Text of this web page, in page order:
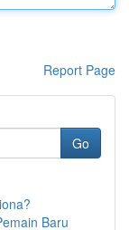
Report Page
Go
Baru